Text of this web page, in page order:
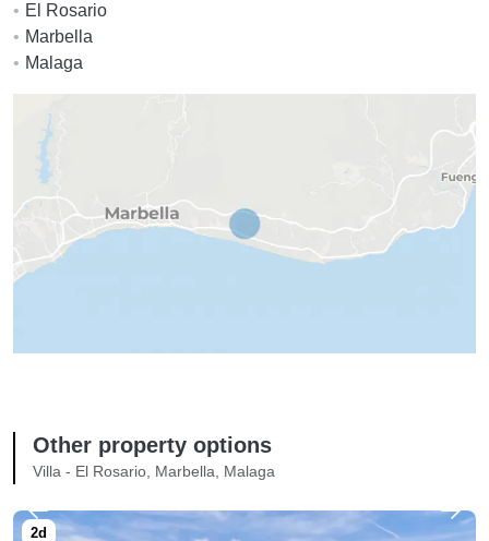
El Rosario
Marbella
Malaga
Other property options
Villa - El Rosario, Marbella, Malaga